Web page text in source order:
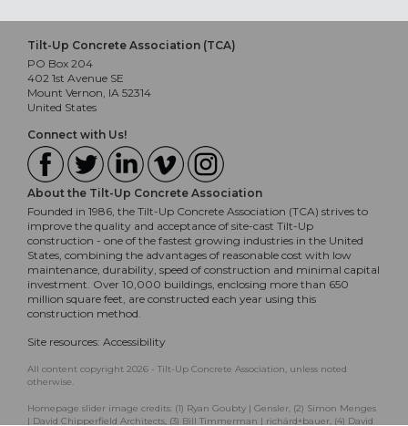
Tilt-Up Concrete Association (TCA)
PO Box 204
402 1st Avenue SE
Mount Vernon, IA 52314
United States
Connect with Us!
About the Tilt-Up Concrete Association
Founded in 1986, the Tilt-Up Concrete Association (TCA) strives to
improve the quality and acceptance of site-cast Tilt-Up
construction - one of the fastest growing industries in the United
States, combining the advantages of reasonable cost with low
maintenance, durability, speed of construction and minimal capital
investment. Over 10,000 buildings, enclosing more than 650
million square feet, are constructed each year using this
construction method.
Site resources: Accessibility
All content copyright 2026 - Tilt-Up Concrete Association, unless noted
otherwise.
Homepage slider image credits: (1) Ryan Goubty | Gensler, (2) Simon Menges
| David Chipperfield Architects, (3) Bill Timmerman | richärd+bauer, (4) David